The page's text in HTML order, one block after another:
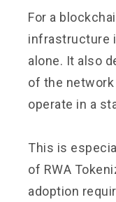
For a
infrastructure
alone. It also
of the
operate in a
This is
of RWA
adoption